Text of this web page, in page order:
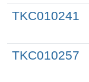
TKC010241
TKC010257